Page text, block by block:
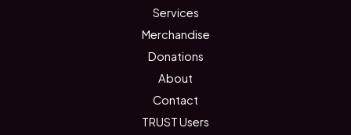
Services
Merchandise
Donations
About
Contact
TRUST Users